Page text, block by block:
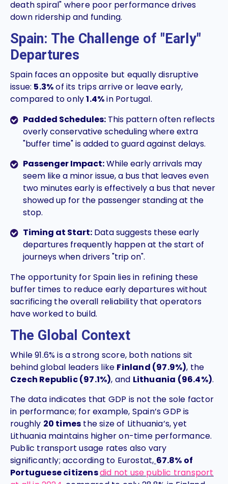
death spiral" where poor performance drives
down ridership and funding.
Spain: The Challenge of "Early"
Departures
Spain faces an opposite but equally disruptive
issue: 5.3%of its trips arrive or leave early,
compared to only1.4%in Portugal.
Padded Schedules: This pattern often reflects
overly conservative scheduling where extra
"buffer time" is added to guard against delays.
Passenger Impact:While early arrivals may
seem like a minor issue, a bus that leaves even
two minutes early is effectively a bus that never
showed up for the passenger standing at the
stop.
Timing at Start: Data suggests these early
departures frequently happen at the start of
journeys when drivers "trip on".
The opportunity for Spain lies in refining these
buffer times to reduce early departures without
sacrificing the overall reliability that operators
have worked to build.
The Global Context
While 91.6% is a strong score, both nations sit
behind global leaders like Finland (97.9%), the
Czech Republic (97.1%), and Lithuania (96.4%).
The data indicates that GDP is not the sole factor
in performance; for example, Spain’s GDP is
roughly 20 times the size of Lithuania’s, yet
Lithuania maintains higher on-time performance.
Public transport usage rates also vary
significantly; according to Eurostat, 67.8% of
Portuguese citizensdid not use public transport